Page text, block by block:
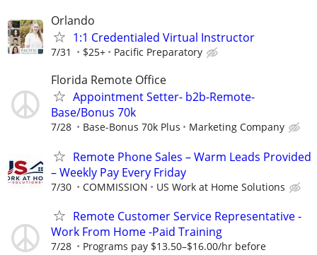
Orlando
1:1 Credentialed Virtual Instructor
7/31 $25+ Pacific Preparatory
Florida Remote Office
Appointment Setter- b2b-Remote-
Base/Bonus 70k
7/28 Base-Bonus 70k Plus Marketing Company
Remote Phone Sales – Warm Leads Provided
– Weekly Pay Every Friday
7/30 COMMISSION US Work at Home Solutions
Remote Customer Service Representative -
Work From Home -Paid Training
7/28
Programs pay $13.50–$16.00/hr before